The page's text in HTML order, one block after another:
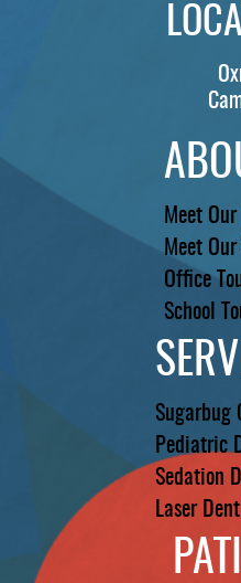
Meet
Meet Our
Office
School
Sugarbug
Pediatric
Sedation
Laser